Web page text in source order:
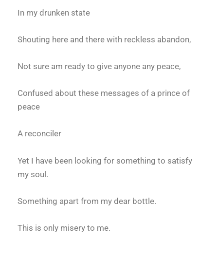
In my drunken state
Shouting here and there with reckless abandon,
Not sure am ready to give anyone any peace,
Confused about these messages of a prince of
peace
A reconciler
Yet I have been looking for something to satisfy
my soul.
Something apart from my dear bottle.
This is only misery to me.